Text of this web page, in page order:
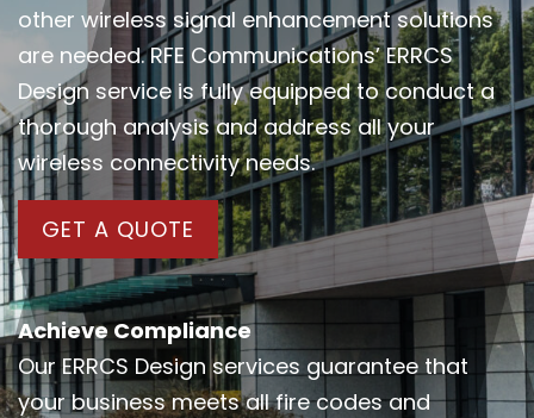
other wireless signal enhancement solutions
are needed. RFE Communications’ ERRCS
Design service is fully equipped to conduct a
thorough analysis and address all your
wireless connectivity needs.
GET A QUOTE
Achieve Compliance
Our ERRCS Design services guarantee that
your business meets all fire codes and